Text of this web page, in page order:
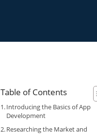
Table of Contents
Introducing the Basics of App
Development
Researching the Market and